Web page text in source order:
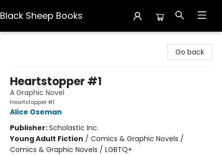
Black Sheep Books
Go back
Heartstopper #1
A Graphic Novel
Heartstopper #1
Alice Oseman
Publisher:Scholastic Inc.
Young Adult Fiction / Comics & Graphic Novels /
Comics & Graphic Novels / LGBTQ+